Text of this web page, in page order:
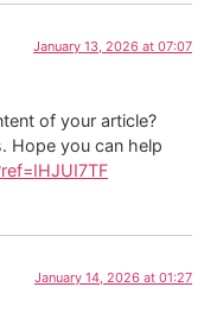
January 13, 2026 at 07:07
of your article?
Hope you can help
January 14, 2026 at 01:27